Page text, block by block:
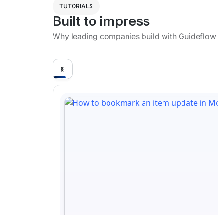
TUTORIALS
Built to impress
Why leading companies build with Guideflow